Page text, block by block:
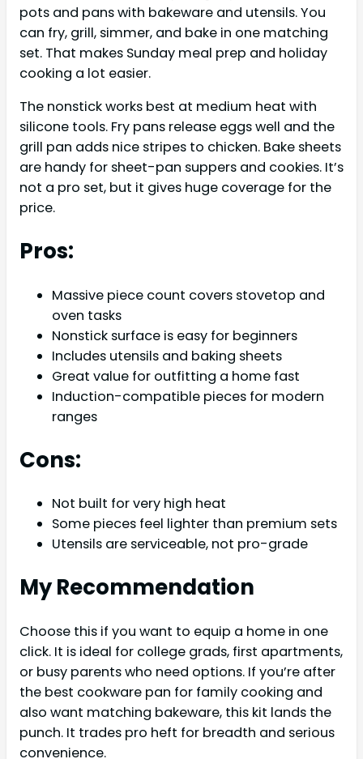
pots and pans with bakeware and utensils. You
can fry, grill, simmer, and bake in one matching
set. That makes Sunday meal prep and holiday
cooking a lot easier.
The nonstick works best at medium heat with
silicone tools. Fry pans release eggs well and the
grill pan adds nice stripes to chicken. Bake sheets
are handy for sheet-pan suppers and cookies. It’s
not a pro set, but it gives huge coverage for the
price.
Pros:
Massive piece count covers stovetop and
oven tasks
Nonstick surface is easy for beginners
Includes utensils and baking sheets
Great value for outfitting a home fast
Induction-compatible pieces for modern
ranges
Cons:
Not built for very high heat
Some pieces feel lighter than premium sets
Utensils are serviceable, not pro-grade
My Recommendation
Choose this if you want to equip a home in one
click. It is ideal for college grads, first apartments,
or busy parents who need options. If you’re after
the best cookware pan for family cooking and
also want matching bakeware, this kit lands the
punch. It trades pro heft for breadth and serious
convenience.